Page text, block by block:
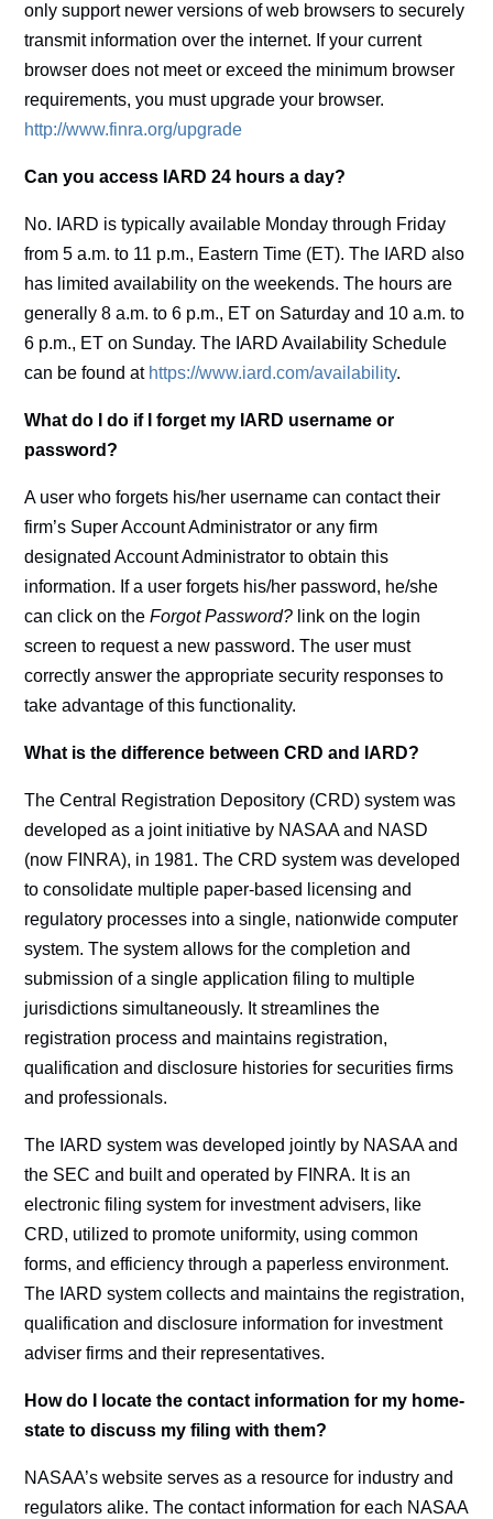
only support newer versions of web browsers to securely
transmit information over the internet. If your current
browser does not meet or exceed the minimum browser
requirements, you must upgrade your browser.
http://www.finra.org/upgrade
Can you access IARD 24 hours a day?
No. IARD is typically available Monday through Friday
from 5 a.m. to 11 p.m., Eastern Time (ET). The IARD also
has limited availability on the weekends. The hours are
generally 8 a.m. to 6 p.m., ET on Saturday and 10 a.m. to
6 p.m., ET on Sunday. The IARD Availability Schedule
can be found at https://www.iard.com/availability.
What do I do if I forget my IARD username or
password?
A user who forgets his/her username can contact their
firm’s Super Account Administrator or any firm
designated Account Administrator to obtain this
information. If a user forgets his/her password, he/she
can click on theForgot Password? link on the login
screen to request a new password. The user must
correctly answer the appropriate security responses to
take advantage of this functionality.
What is the difference between CRD and IARD?
The Central Registration Depository (CRD) system was
developed as a joint initiative by NASAA and NASD
(now FINRA), in 1981. The CRD system was developed
to consolidate multiple paper-based licensing and
regulatory processes into a single, nationwide computer
system. The system allows for the completion and
submission of a single application filing to multiple
jurisdictions simultaneously. It streamlines the
registration process and maintains registration,
qualification and disclosure histories for securities firms
and professionals.
The IARD system was developed jointly by NASAA and
the SEC and built and operated by FINRA. It is an
electronic filing system for investment advisers, like
CRD, utilized to promote uniformity, using common
forms, and efficiency through a paperless environment.
The IARD system collects and maintains the registration,
qualification and disclosure information for investment
adviser firms and their representatives.
How do I locate the contact information for my home-
state to discuss my filing with them?
NASAA’s website serves as a resource for industry and
regulators alike. The contact information for each NASAA